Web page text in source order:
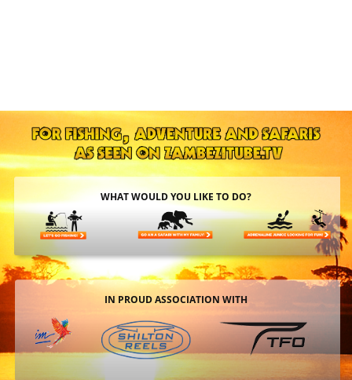
WHAT WOULD YOU LIKE TO DO?
IN PROUD ASSOCIATION WITH